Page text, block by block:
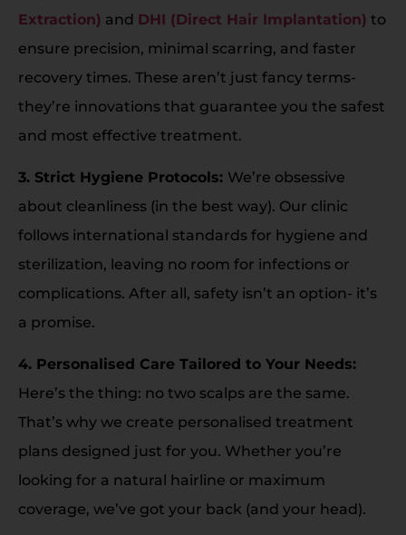
Extraction) and DHI (Direct Hair Implantation) to
ensure precision, minimal scarring, and faster
recovery times. These aren’t just fancy terms-
they’re innovations that guarantee you the safest
and most effective treatment.
3. Strict Hygiene Protocols: We’re obsessive
about cleanliness (in the best way). Our clinic
follows international standards for hygiene and
sterilization, leaving no room for infections or
complications. After all, safety isn’t an option- it’s
a promise.
4. Personalised Care Tailored to Your Needs:
Here’s the thing: no two scalps are the same.
That’s why we create personalised treatment
plans designed just for you. Whether you’re
looking for a natural hairline or maximum
coverage, we’ve got your back (and your head).